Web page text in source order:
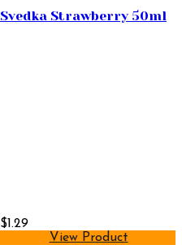
Svedka Strawberry 50ml
$1.29
View Product